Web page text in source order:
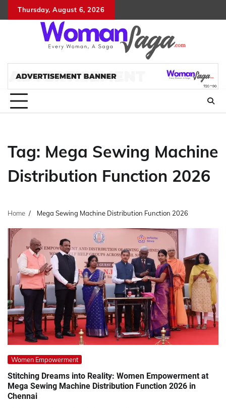
to
Thursday, August 6, 2026
Tag: Mega Sewing Machine
Distribution Function 2026
Home Mega Sewing Machine Distribution Function 2026
Women Empowerment
Stitching Dreams into Reality: Women Empowerment at
Mega Sewing Machine Distribution Function 2026 in
Chennai